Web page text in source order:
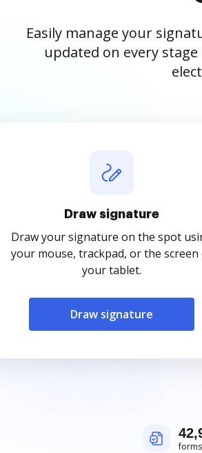
Easily manage your
updated on every
Draw signature
Draw your signature on the spot
your mouse, trackpad, or the screen
your tablet.
Draw signature